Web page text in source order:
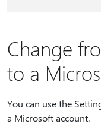
Change
to a
You can use the
a Microsoft account.